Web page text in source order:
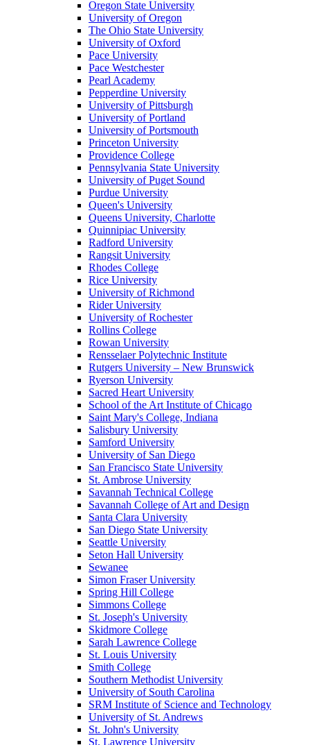
Oregon State University
University of Oregon
The Ohio State University
University of Oxford
Pace University
Pace Westchester
Pearl Academy
Pepperdine University
University of Pittsburgh
University of Portland
University of Portsmouth
Princeton University
Providence College
Pennsylvania State University
University of Puget Sound
Purdue University
Queen's University
Queens University, Charlotte
Quinnipiac University
Radford University
Rangsit University
Rhodes College
Rice University
University of Richmond
Rider University
University of Rochester
Rollins College
Rowan University
Rensselaer Polytechnic Institute
Rutgers University – New Brunswick
Ryerson University
Sacred Heart University
School of the Art Institute of Chicago
Saint Mary's College, Indiana
Salisbury University
Samford University
University of San Diego
San Francisco State University
St. Ambrose University
Savannah Technical College
Savannah College of Art and Design
Santa Clara University
San Diego State University
Seattle University
Seton Hall University
Sewanee
Simon Fraser University
Spring Hill College
Simmons College
St. Joseph's University
Skidmore College
Sarah Lawrence College
St. Louis University
Smith College
Southern Methodist University
University of South Carolina
SRM Institute of Science and Technology
University of St. Andrews
St. John's University
St. Lawrence University